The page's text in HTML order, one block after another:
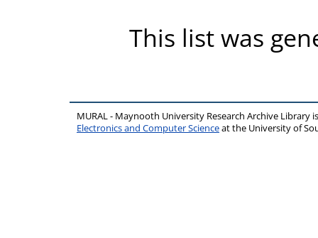
This list was
MURAL - Maynooth University Research Archive Library
Electronics and Computer Scienceat the University of